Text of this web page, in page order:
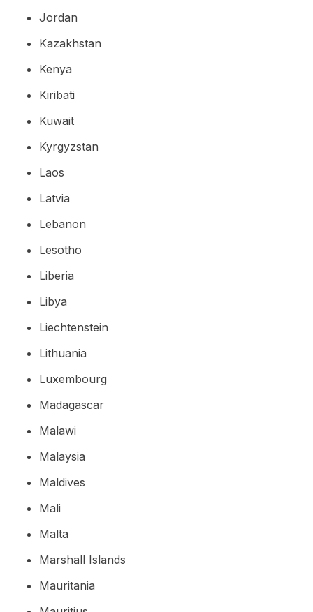
Jordan
Kazakhstan
Kenya
Kiribati
Kuwait
Kyrgyzstan
Laos
Latvia
Lebanon
Lesotho
Liberia
Libya
Liechtenstein
Lithuania
Luxembourg
Madagascar
Malawi
Malaysia
Maldives
Mali
Malta
Marshall Islands
Mauritania